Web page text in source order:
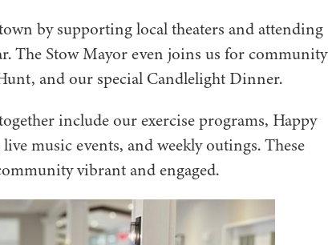
by supporting local theaters and attending
The Stow Mayor even joins us for community
and our special Candlelight Dinner.
include our exercise programs, Happy
music events, and weekly outings. These
vibrant and engaged.